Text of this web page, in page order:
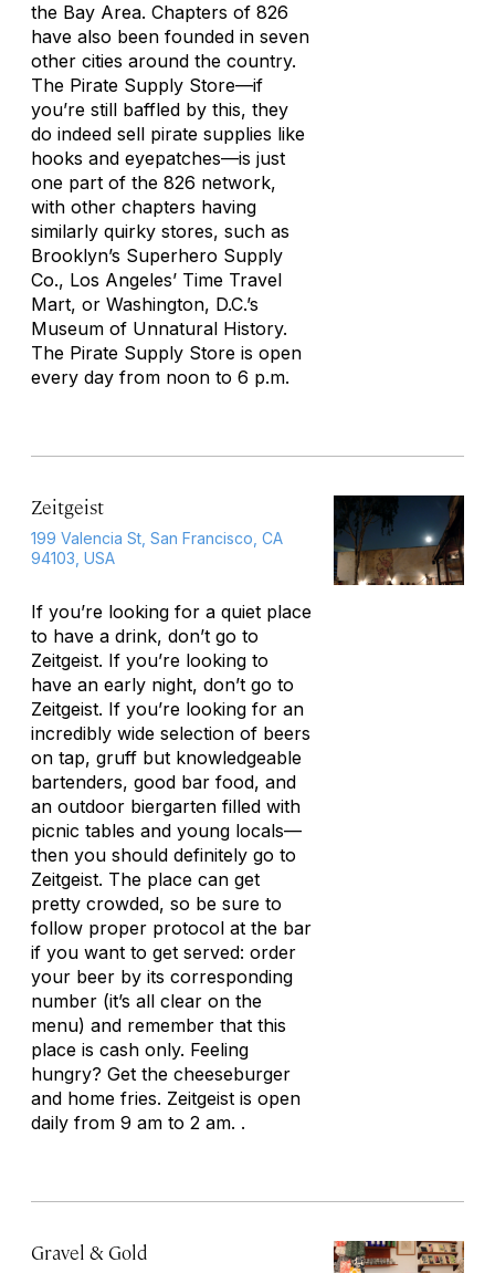
the Bay Area. Chapters of 826
have also been founded in seven
other cities around the country.
The Pirate Supply Store—if
you’re still baffled by this, they
do indeed sell pirate supplies like
hooks and eyepatches—is just
one part of the 826 network,
with other chapters having
similarly quirky stores, such as
Brooklyn’s Superhero Supply
Co., Los Angeles’ Time Travel
Mart, or Washington, D.C.’s
Museum of Unnatural History.
The Pirate Supply Store is open
every day from noon to 6 p.m.
Zeitgeist
199 Valencia St, San Francisco, CA
94103, USA
If you’re looking for a quiet place
to have a drink, don’t go to
Zeitgeist. If you’re looking to
have an early night, don’t go to
Zeitgeist. If you’re looking for an
incredibly wide selection of beers
on tap, gruff but knowledgeable
bartenders, good bar food, and
an outdoor biergarten filled with
picnic tables and young locals—
then you should definitely go to
Zeitgeist. The place can get
pretty crowded, so be sure to
follow proper protocol at the bar
if you want to get served: order
your beer by its corresponding
number (it’s all clear on the
menu) and remember that this
place is cash only. Feeling
hungry? Get the cheeseburger
and home fries. Zeitgeist is open
daily from 9 am to 2 am. .
Gravel & Gold